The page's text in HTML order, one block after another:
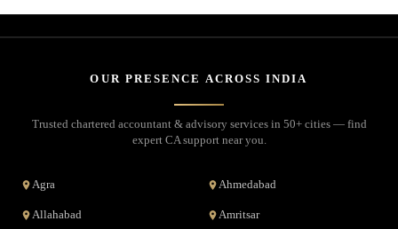
OUR PRESENCE ACROSS INDIA
Trusted chartered accountant & advisory services in 50+ cities — find
expert CA support near you.
Agra Ahmedabad
Allahabad Amritsar